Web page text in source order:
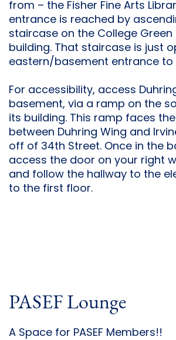
from – the Fisher Fine Arts
entrance is reached by
staircase on the College
building. That staircase is just
eastern/basement entrance to
For accessibility, access
basement, via a ramp on the
its building. This ramp faces
between Duhring Wing and
off of 34th Street. Once in the
access the door on your right
and follow the hallway to the
to the first floor.
PASEF Lounge
A Space for PASEF Members!!